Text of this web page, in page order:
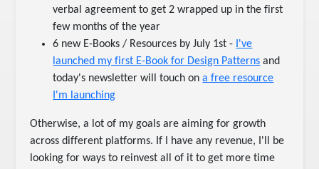
verbal agreement to get 2 wrapped up in the first
few months of the year
6 new E-Books / Resources by July 1st - I've
launched my first E-Book for Design Patterns and
today's newsletter will touch ona free resource
I'm launching
Otherwise, a lot of my goals are aiming for growth
across different platforms. If I have any revenue, I'll be
looking for ways to reinvest all of it to get more time